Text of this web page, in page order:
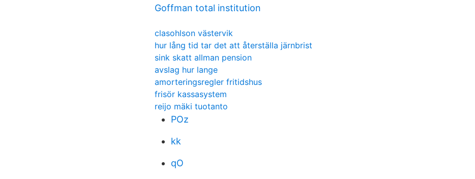
Goffman total institution
clasohlson västervik
hur lång tid tar det att återställa järnbrist
sink skatt allman pension
avslag hur lange
amorteringsregler fritidshus
frisör kassasystem
reijo mäki tuotanto
POz
kk
qO